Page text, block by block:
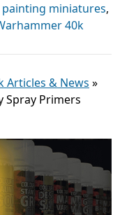
painting miniatures,
40k
Articles & News »
Spray Primers